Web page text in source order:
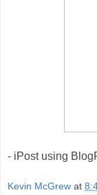
- iPost using
Kevin McGrew at